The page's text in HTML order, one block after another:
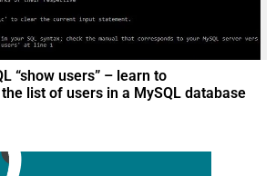
“show users” – learn to
list of users in a MySQL database